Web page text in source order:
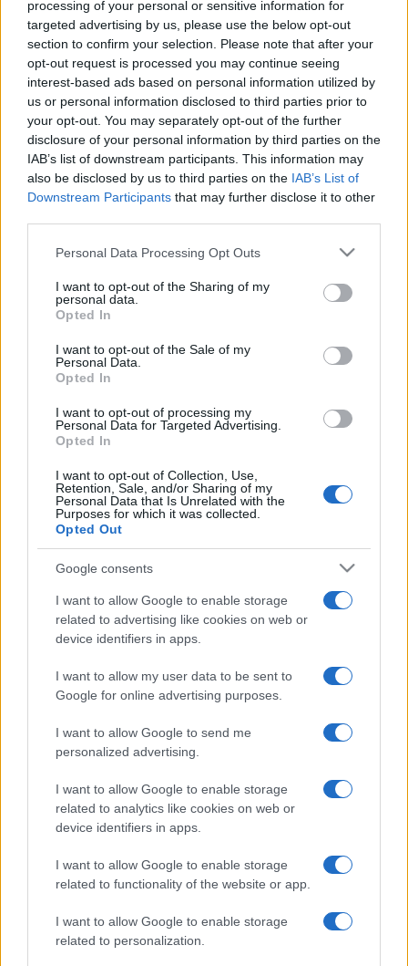
processing of your personal or sensitive information for
targeted advertising by us, please use the below opt-out
section to confirm your selection. Please note that after your
opt-out request is processed you may continue seeing
interest-based ads based on personal information utilized by
us or personal information disclosed to third parties prior to
your opt-out. You may separately opt-out of the further
disclosure of your personal information by third parties on the
IAB’s list of downstream participants. This information may
also be disclosed by us to third parties on the IAB’s List of
Downstream Participants that may further disclose it to other
Please note that this website/app uses one or more Google
not limited to your visit or usage behaviour. You may click to
grant or deny consent to Google and its third-party tags to
use your data for below specified purposes in below Google
consent section.
Personal Data Processing Opt Outs
I want to opt-out of the Sharing of my
personal data.
Opted In
I want to opt-out of the Sale of my
Personal Data.
Opted In
I want to opt-out of processing my
Personal Data for Targeted Advertising.
Opted In
I want to opt-out of Collection, Use,
Retention, Sale, and/or Sharing of my
Personal Data that Is Unrelated with the
Purposes for which it was collected.
Opted Out
Google consents
I want to allow Google to enable storage
related to advertising like cookies on web or
device identifiers in apps.
I want to allow my user data to be sent to
Google for online advertising purposes.
I want to allow Google to send me
personalized advertising.
I want to allow Google to enable storage
related to analytics like cookies on web or
device identifiers in apps.
I want to allow Google to enable storage
related to functionality of the website or app.
I want to allow Google to enable storage
related to personalization.
Todos los contenidos se han realizado de forma híbrida por una
tecnología con Inteligencia Artificial y por creadores independientes
Italia
Casa Magazine
Cineverse Magazine
Donne Magazine
Food Blog
Milano Notizie
Offerte Shopping
Professione Lavoro
Sport Magazine
Style24
Tuobenessere
Viaggiamo
Nonne Magazine
Milano Cortina
Luxury Club
Il Calcio Online
World Music
Investimenti Magazine
Money 365
Zona Nerd
People Magazine
Day Travel
Tutto Gaming
ESG 365
Food Wiki
FuturoDonna
SecondHomeMagazine
Espana y Latinoamerica
Actualidad
Finanzas 24
Investindo 365
Viajar 365
ES Newz
Encocina
Norte america